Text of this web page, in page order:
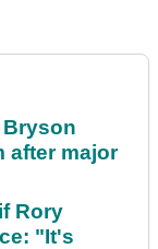
after major
Rory
"It's